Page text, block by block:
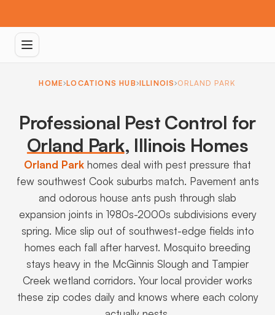
HOME LOCATIONS HUB ILLINOIS ORLAND PARK
Professional Pest Control for
Orland Park, Illinois Homes
Orland Park homes deal with pest pressure that
few southwest Cook suburbs match. Pavement ants
and odorous house ants push through slab
expansion joints in 1980s-2000s subdivisions every
spring. Mice slip out of southwest-edge fields into
homes each fall after harvest. Mosquito breeding
stays heavy in the McGinnis Slough and Tampier
Creek wetland corridors. Your local provider works
these zip codes daily and knows where each colony